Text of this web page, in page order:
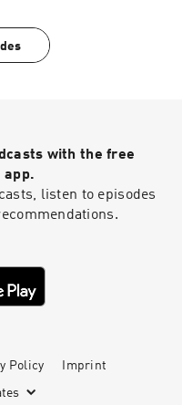
with the free
app.
listen to episodes
Policy Imprint